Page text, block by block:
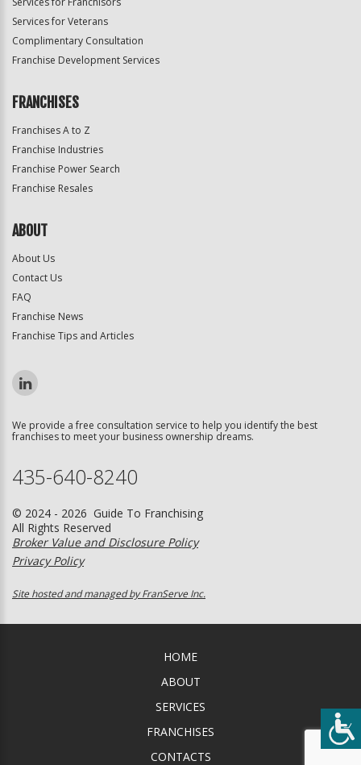
Services for Veterans
Complimentary Consultation
Franchise Development Services
FRANCHISES
Franchises A to Z
Franchise Industries
Franchise Power Search
Franchise Resales
ABOUT
About Us
Contact Us
FAQ
Franchise News
Franchise Tips and Articles
We provide a free consultation service to help you identify the best
franchises to meet your business ownership dreams.
435-640-8240
© 2024 - 2026 Guide To Franchising
All Rights Reserved
Broker Value and Disclosure Policy
Privacy Policy
Site hosted and managed by FranServe Inc.
HOME
ABOUT
SERVICES
FRANCHISES
CONTACTS